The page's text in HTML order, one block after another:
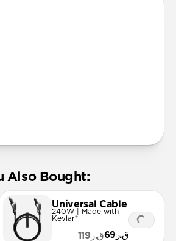
Also Bought:
Universal Cable
240W | Made with
Kevlar®
ق.ر69 ق.ر119